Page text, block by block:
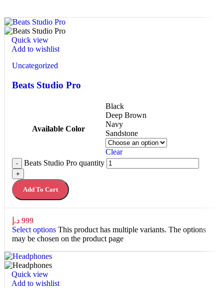
Quick view
Add to wishlist
Uncategorized
Beats Studio Pro
Available Color
Black
Deep Brown
Navy
Sandstone
Clear
- Beats Studio Pro quantity
+
Add To Cart
999 د.إ
Select options This product has multiple variants. The options
may be chosen on the product page
Quick view
Add to wishlist